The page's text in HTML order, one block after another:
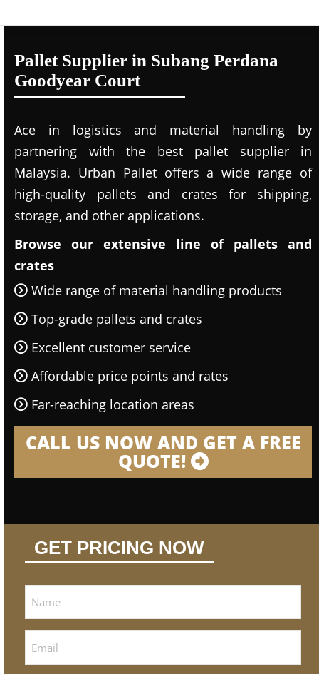
Pallet Supplier in Subang Perdana
Goodyear Court
Ace in logistics and material handling by
partnering with the best pallet supplier in
Malaysia. Urban Pallet offers a wide range of
high-quality pallets and crates for shipping,
storage, and other applications.
Browse our extensive line of pallets and
crates
Wide range of material handling products
Top-grade pallets and crates
Excellent customer service
Affordable price points and rates
Far-reaching location areas
CALL US NOW AND GET A FREE
QUOTE!
GET PRICING NOW